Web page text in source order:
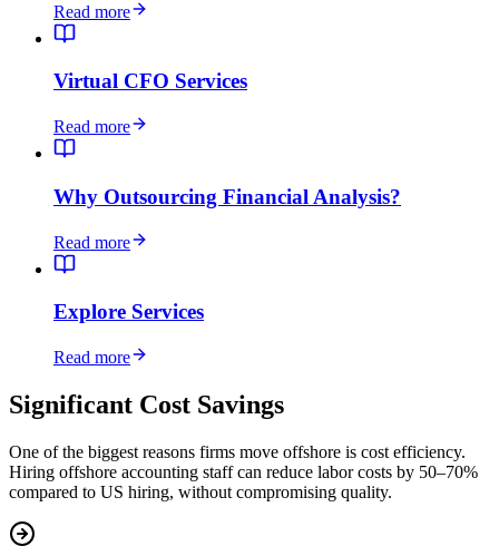
Read more
Virtual CFO Services
Read more
Why Outsourcing Financial Analysis?
Read more
Explore Services
Read more
Significant Cost Savings
One of the biggest reasons firms move offshore is cost efficiency.
Hiring offshore accounting staff can reduce labor costs by 50–70%
compared to US hiring, without compromising quality.